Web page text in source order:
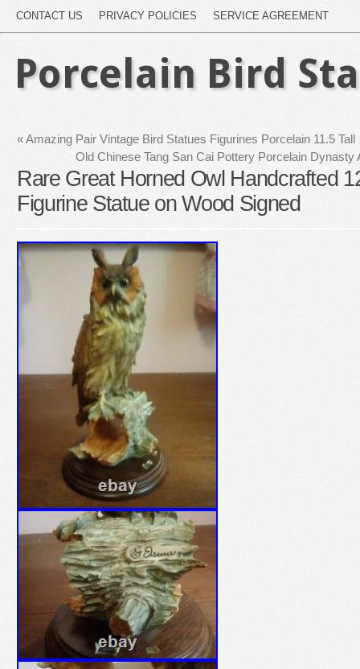
CONTACT US PRIVACY POLICIES SERVICE AGREEMENT
Porcelain Bird
«Amazing Pair Vintage Bird Statues Figurines Porcelain 11.5 Tall
Old Chinese Tang San Cai Pottery Porcelain
Rare Great Horned Owl Handcrafted
Figurine Statue on Wood Signed